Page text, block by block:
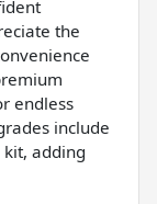
the
endless
include
adding